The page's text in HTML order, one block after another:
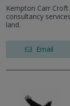
Kempton Carr
consultancy
land.
Email